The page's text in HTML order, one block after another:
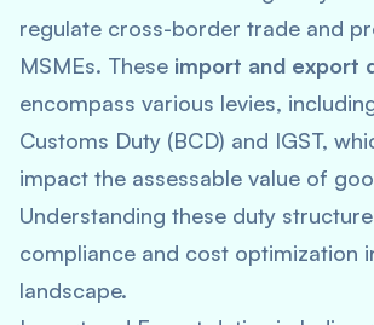
regulate cross-border trade and
MSMEs. These import and export
encompass various levies,
Customs Duty (BCD) and IGST,
impact the assessable value of
Understanding these duty
compliance and cost optimization
landscape.